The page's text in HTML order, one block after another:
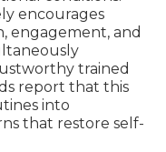
encourages
engagement, and
trained
report that this
into
that restore self-